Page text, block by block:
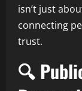
isn’t just
connecting
trust.
🔍